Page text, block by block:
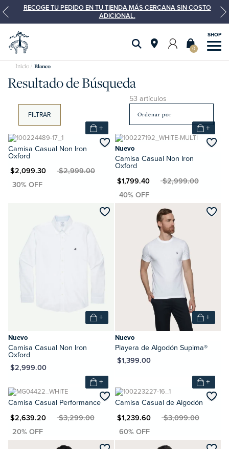
RECOGE TU PEDIDO EN TU TIENDA MÁS CERCANA SIN COSTO
ADICIONAL.
0
Blanco
Resultado de Búsqueda
FILTRAR
53 artículos
+
Camisa Casual Non Iron
Oxford
$2,099.30MXN $2,999.00
+
Nuevo
Camisa Casual Non Iron
Oxford
MXN $1,799.40MXN $2,999.00
+
Nuevo
Camisa Casual Non Iron
Oxford
$2,999.00
+
Nuevo
Playera de Algodón Supima®
MXN $1,399.00
+
Camisa Casual Performance
$2,639.20MXN $3,299.00
+
Camisa Casual de Algodón
MXN $1,239.60MXN $3,099.00